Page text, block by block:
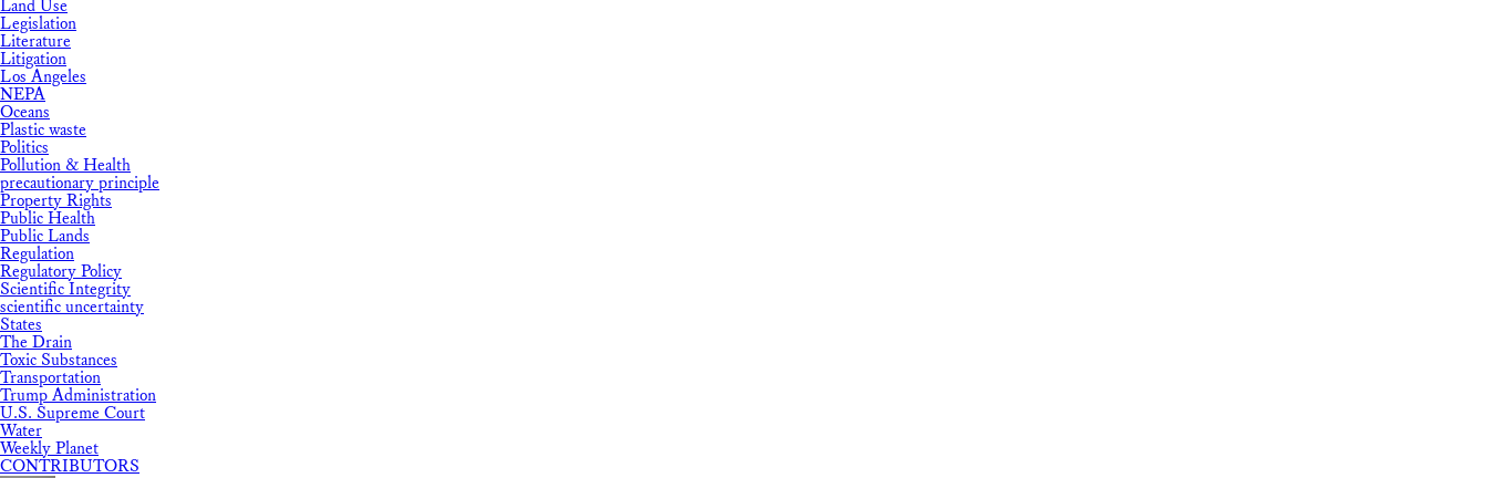
Land Use
Legislation
Literature
Litigation
Los Angeles
NEPA
Oceans
Plastic waste
Politics
Pollution & Health
precautionary principle
Property Rights
Public Health
Public Lands
Regulation
Regulatory Policy
Scientific Integrity
scientific uncertainty
States
The Drain
Toxic Substances
Transportation
Trump Administration
U.S. Supreme Court
Water
Weekly Planet
CONTRIBUTORS